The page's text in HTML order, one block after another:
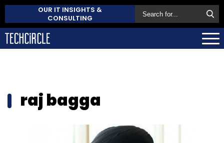
OUR IT INSIGHTS &
CONSULTING
raj bagga